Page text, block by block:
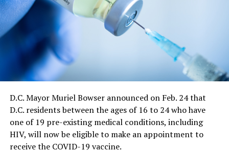
It says restrictions for bars and nightclubs would
continue at a 50 percent capacity from May 21 through
June 11. The directive says restrictions for large sports
and entertainment venues would also continue from
May 21 to June 11, which includes a requirement such
events apply for a waiver of the restrictions on a case-
“On June 11, capacity limits and restrictions will be
lifted on those venues that cannot fully reopen on May
21,” the directive says.
D.C. Mayor Muriel Bowser announced on Feb. 24 that
D.C. residents between the ages of 16 to 24 who have
one of 19 pre-existing medical conditions, including
HIV, will now be eligible to make an appointment to
receive the COVID-19 vaccine.